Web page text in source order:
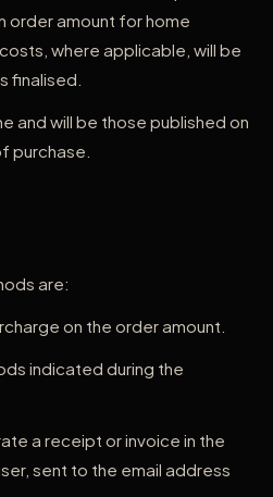
order amount for home
costs, where applicable, will be
finalised.
and will be those published on
purchase.
are:
on the order amount.
indicated during the
a receipt or invoice in the
sent to the email address